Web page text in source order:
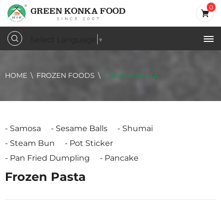
0
▼
HOME FROZEN FOODS FROZEN PASTA
Samosa Sesame Balls
Shumai
Steam Bun
Pot Sticker
Pan Fried Dumpling
Pancake
Frozen Pasta